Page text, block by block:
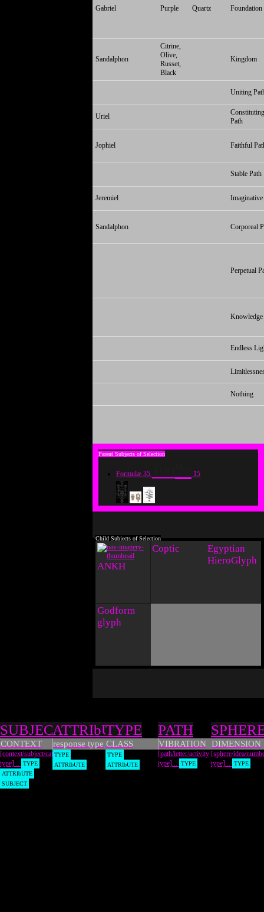
Gabriel Purple Quartz Foundation
Sandalphon
Citrine,
Olive,
Russet,
Black
Kingdom
Uniting
Uriel
Constituting
Path
Jophiel Faithful
Stable Path
Jeremiel Imaginative
Sandalphon Corporeal
Perpetual
Knowledge
Endless
Nothing
Formulæ 35 15
ANKH
Coptic
Egyptian
HieroGlyph
Godform
glyph
SUBJECT
CONTEXT
[context/subject/category
type]...
TYPE
ATTRIbUTE
SUBJECT
ATTRIbUTE
response type
TYPE
ATTRIbUTE
TYPE
CLASS
TYPE
ATTRIbUTE
PATH
VIBRATION
[path/letter/activity
type]...
TYPE
DIMENSION
[sphere/idea/
type]...
TYPE